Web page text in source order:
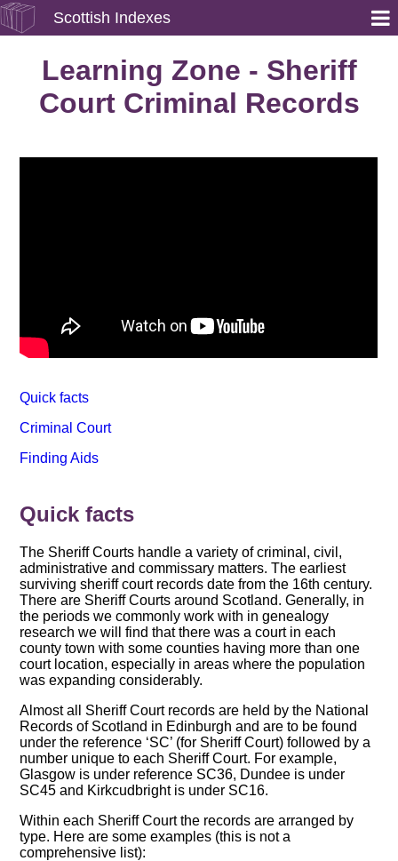
Scottish Indexes
Learning Zone - Sheriff
Court Criminal Records
Quick facts
Criminal Court
Finding Aids
Quick facts
The Sheriff Courts handle a variety of criminal, civil,
administrative and commissary matters. The earliest
surviving sheriff court records date from the 16th century.
There are Sheriff Courts around Scotland. Generally, in
the periods we commonly work with in genealogy
research we will find that there was a court in each
county town with some counties having more than one
court location, especially in areas where the population
was expanding considerably.
Almost all Sheriff Court records are held by the National
Records of Scotland in Edinburgh and are to be found
under the reference ‘SC’ (for Sheriff Court) followed by a
number unique to each Sheriff Court. For example,
Glasgow is under reference SC36, Dundee is under
SC45 and Kirkcudbright is under SC16.
Within each Sheriff Court the records are arranged by
type. Here are some examples (this is not a
comprehensive list):